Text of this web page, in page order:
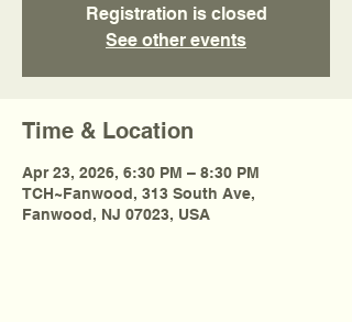
Registration is closed
See other events
Time & Location
Apr 23, 2026, 6:30 PM – 8:30 PM
TCH~Fanwood, 313 South Ave,
Fanwood, NJ 07023, USA